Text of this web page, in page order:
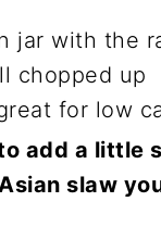
for low
add a little
slaw